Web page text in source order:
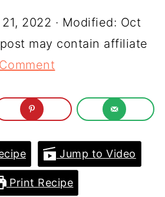
2022 · Modified: Oct
post may contain affiliate
Jump to Video
Print Recipe